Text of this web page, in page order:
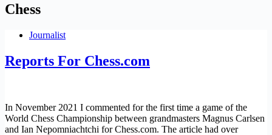
Chess
Journalist
Reports For Chess.com
In November 2021 I commented for the first time a game of the
World Chess Championship between grandmasters Magnus Carlsen
and Ian Nepomniachtchi for Chess.com. The article had over